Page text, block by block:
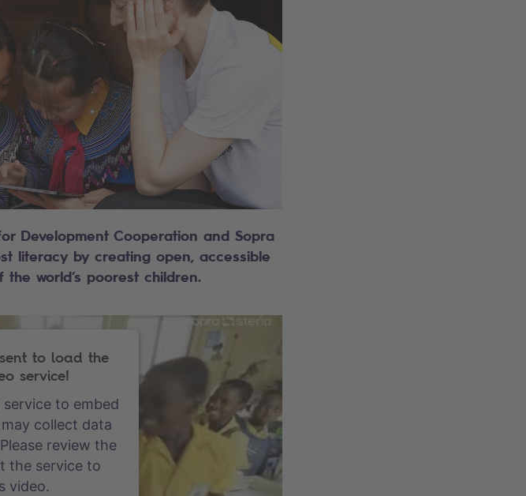
Development Cooperation and Sopra
literacy by creating open, accessible
world’s poorest children.
to load the
service!
to embed
collect data
review the
the service to
video.